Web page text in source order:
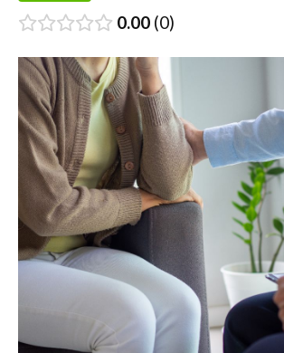
0.00 0